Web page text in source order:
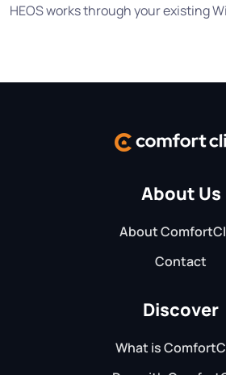
HEOS works through your existing
About Us
About
Contact
Discover
What is